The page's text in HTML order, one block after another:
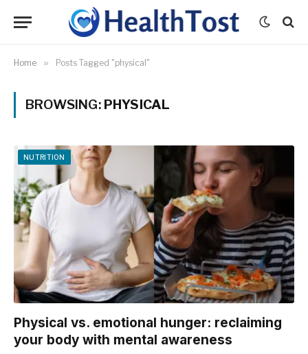
Home » Posts Tagged "physical"
BROWSING: PHYSICAL
NUTRITION
Physical vs. emotional hunger: reclaiming
your body with mental awareness